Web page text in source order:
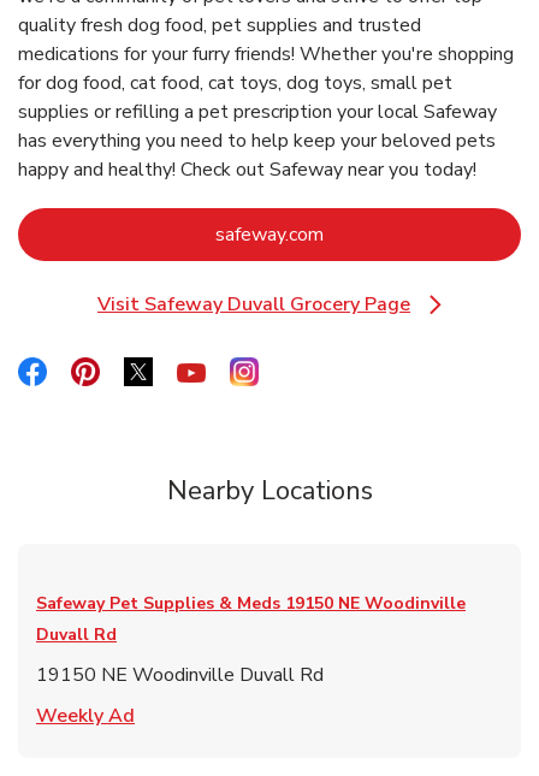
quality fresh dog food, pet supplies and trusted
medications for your furry friends! Whether you're shopping
for dog food, cat food, cat toys, dog toys, small pet
supplies or refilling a pet prescription your local Safeway
has everything you need to help keep your beloved pets
happy and healthy! Check out Safeway near you today!
safeway.com
Visit Safeway Duvall Grocery Page
Link Opens in New Tab
Link Opens in New Tab
Link Opens in New Tab
Link Opens in New Tab
Link Opens in New Tab
Link Opens in New Tab
Nearby Locations
Safeway Pet Supplies & Meds 19150 NE Woodinville
Duvall Rd
19150 NE Woodinville Duvall Rd
Weekly Ad